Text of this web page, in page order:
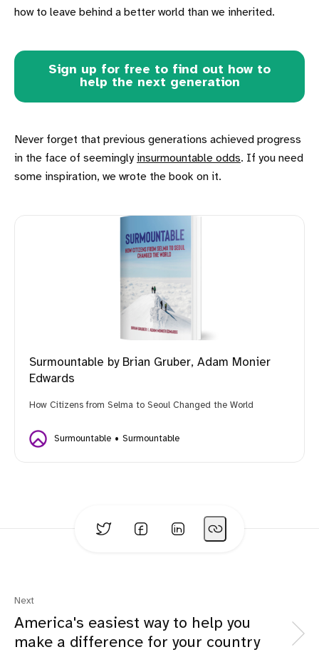
how to leave behind a better world than we inherited.
Sign up for free to find out how to
help the next generation
Never forget that previous generations achieved progress
in the face of seemingly insurmountable odds. If you need
some inspiration, we wrote the book on it.
Surmountable by Brian Gruber, Adam Monier
Edwards
How Citizens from Selma to Seoul Changed the World
Surmountable Surmountable
Next
America's easiest way to help you
make a difference for your country